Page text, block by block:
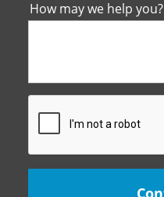
How may we help you?